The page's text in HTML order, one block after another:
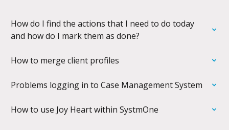
How do I find the actions that I need to do today
and how do I mark them as done?
How to merge client profiles
Problems logging in to Case Management System
How to use Joy Heart within SystmOne